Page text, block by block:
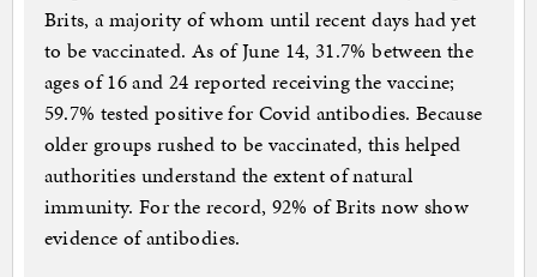
Brits, a majority of whom until recent days had yet
to be vaccinated. As of June 14, 31.7% between the
ages of 16 and 24 reported receiving the vaccine;
59.7% tested positive for Covid antibodies. Because
older groups rushed to be vaccinated, this helped
authorities understand the extent of natural
immunity. For the record, 92% of Brits now show
evidence of antibodies.